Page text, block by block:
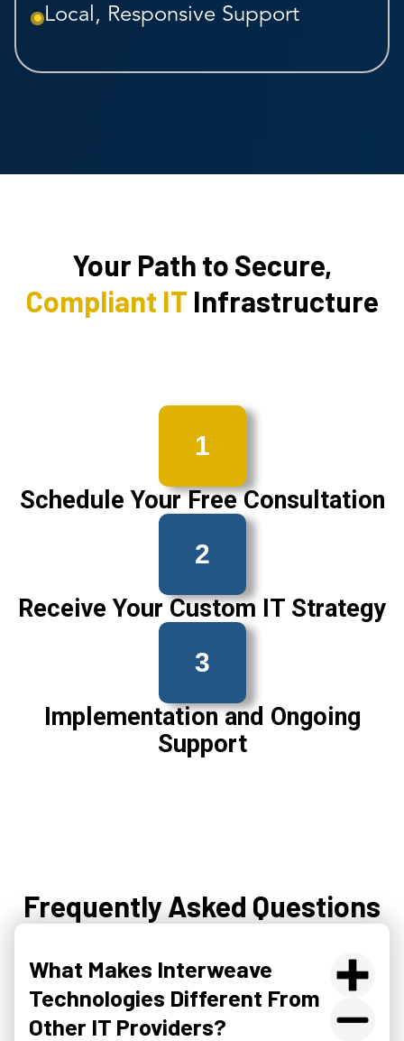
Local, Responsive Support
Your Path to Secure,
Compliant IT Infrastructure
1
Schedule Your Free Consultation
2
Receive Your Custom IT Strategy
3
Implementation and Ongoing
Support
Frequently Asked Questions
What Makes Interweave
Technologies Different From
Other IT Providers?